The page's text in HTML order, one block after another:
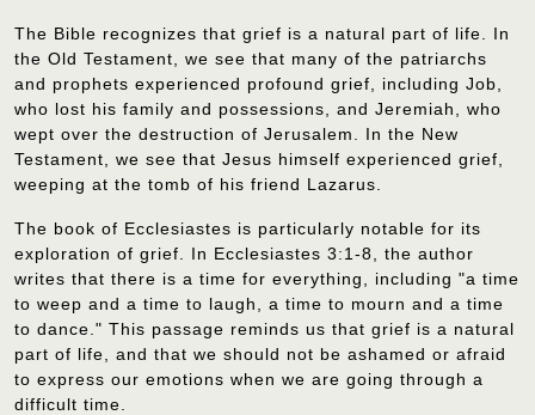
The Bible recognizes that grief is a natural part of life. In
the Old Testament, we see that many of the patriarchs
and prophets experienced profound grief, including Job,
who lost his family and possessions, and Jeremiah, who
wept over the destruction of Jerusalem. In the New
Testament, we see that Jesus himself experienced grief,
weeping at the tomb of his friend Lazarus.
The book of Ecclesiastes is particularly notable for its
exploration of grief. In Ecclesiastes 3:1-8, the author
writes that there is a time for everything, including "a time
to weep and a time to laugh, a time to mourn and a time
to dance." This passage reminds us that grief is a natural
part of life, and that we should not be ashamed or afraid
to express our emotions when we are going through a
difficult time.